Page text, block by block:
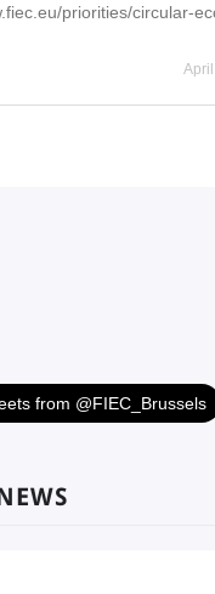
priorities/circular-
from @FIEC_Brussels